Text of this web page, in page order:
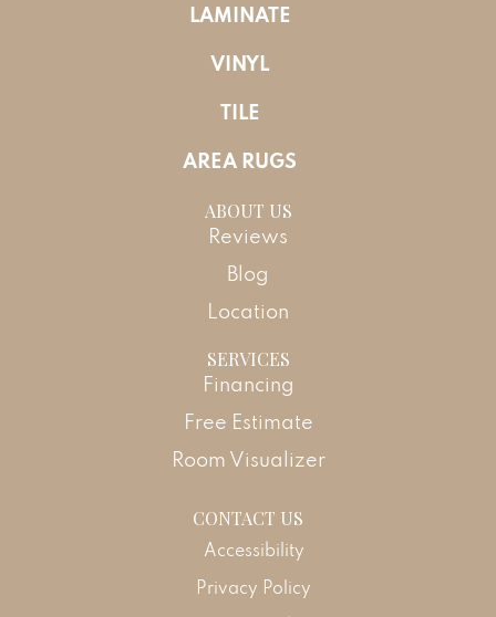
LAMINATE
VINYL
TILE
AREA RUGS
ABOUT US
Reviews
Blog
Location
SERVICES
Financing
Free Estimate
Room Visualizer
CONTACT US
Accessibility
Privacy Policy